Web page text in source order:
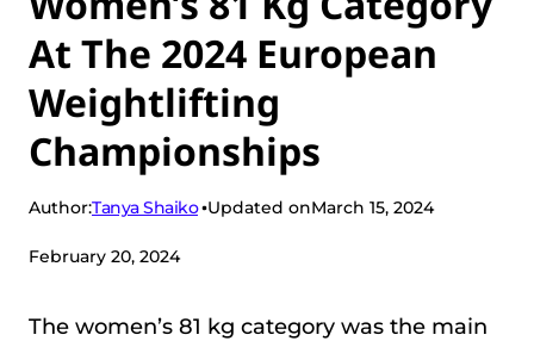
At The 2024 European
Weightlifting
Championships
Author:Tanya Shaiko Updated onMarch 15, 2024
February 20, 2024
The women’s 81 kg category was the main